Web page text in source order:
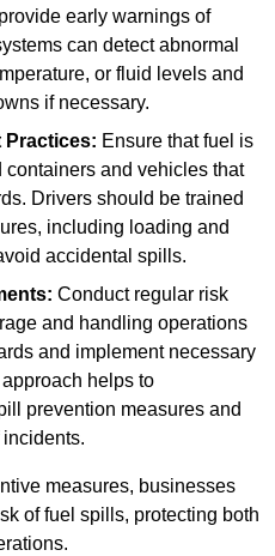
early warnings of
can detect abnormal
or fluid levels and
if necessary.
Practices: Ensure that fuel is
and vehicles that
Drivers should be trained
including loading and
accidental spills.
Conduct regular risk
and handling operations
and implement necessary
helps to
prevention measures and
measures, businesses
of fuel spills, protecting both